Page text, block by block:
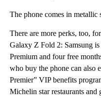
The phone comes in metallic
There are more perks, too,
Galaxy Z Fold 2: Samsung
Premium and four free
who buy the phone can also
Premier” VIP benefits
Michelin star restaurants